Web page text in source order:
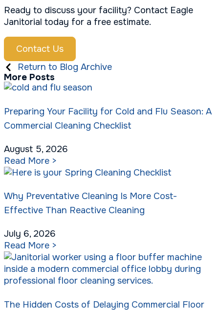
Ready to discuss your facility? Contact Eagle
Janitorial today for a free estimate.
Contact Us
Return to Blog Archive
More Posts
Preparing Your Facility for Cold and Flu Season: A
Commercial Cleaning Checklist
August 5, 2026
Read More >
Why Preventative Cleaning Is More Cost-
Effective Than Reactive Cleaning
July 6, 2026
Read More >
The Hidden Costs of Delaying Commercial Floor